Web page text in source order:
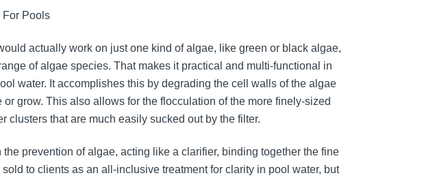
actually work on just one kind of algae, like green or black algae,
of algae species. That makes it practical and multi-functional in
water. It accomplishes this by degrading the cell walls of the algae
grow. This also allows for the flocculation of the more finely-sized
clusters that are much easily sucked out by the filter.
prevention of algae, acting like a clarifier, binding together the fine
to clients as an all-inclusive treatment for clarity in pool water, but